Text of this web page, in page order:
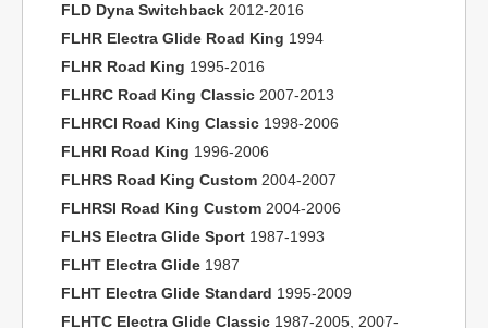
FLD Dyna Switchback 2012-2016
FLHR Electra Glide Road King 1994
FLHR Road King 1995-2016
FLHRC Road King Classic 2007-2013
FLHRCI Road King Classic 1998-2006
FLHRI Road King 1996-2006
FLHRS Road King Custom 2004-2007
FLHRSI Road King Custom 2004-2006
FLHS Electra Glide Sport 1987-1993
FLHT Electra Glide 1987
FLHT Electra Glide Standard 1995-2009
FLHTC Electra Glide Classic 1987-2005, 2007-